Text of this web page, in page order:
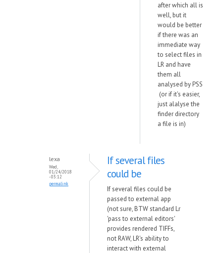
after which all is
well, but it
would be better
if there was an
immediate way
to select files in
LR and have
them all
analysed by PSS
(or if it's easier,
just alalyse the
finder directory
a file is in)
lexa
Wed,
01/24/2018
- 03:12
permalink
If several files
could be
If several files could be
passed to external app
(not sure, BTW standard Lr
'pass to external editors'
provides rendered TIFFs,
not RAW, LR's ability to
interact with external